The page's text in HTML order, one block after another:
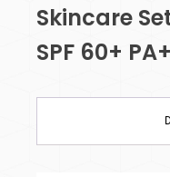
Skincare
SPF 60+